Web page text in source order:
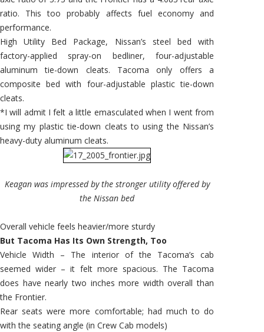
ratio. This too probably affects fuel economy and
performance.
High Utility Bed Package, Nissan’s steel bed with
factory-applied spray-on bedliner, four-adjustable
aluminum tie-down cleats. Tacoma only offers a
composite bed with four-adjustable plastic tie-down
cleats.
*I will admit I felt a little emasculated when I went from
using my plastic tie-down cleats to using the Nissan’s
heavy-duty aluminum cleats.
Keagan was impressed by the stronger utility offered by
the Nissan bed
Overall vehicle feels heavier/more sturdy
But Tacoma Has Its Own Strength, Too
Vehicle Width – The interior of the Tacoma’s cab
seemed wider – it felt more spacious. The Tacoma
does have nearly two inches more width overall than
the Frontier.
Rear seats were more comfortable; had much to do
with the seating angle (in Crew Cab models)